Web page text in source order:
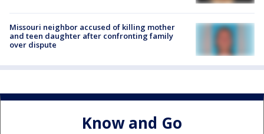
Missouri neighbor accused of killing mother
and teen daughter after confronting family
over dispute
Know and Go